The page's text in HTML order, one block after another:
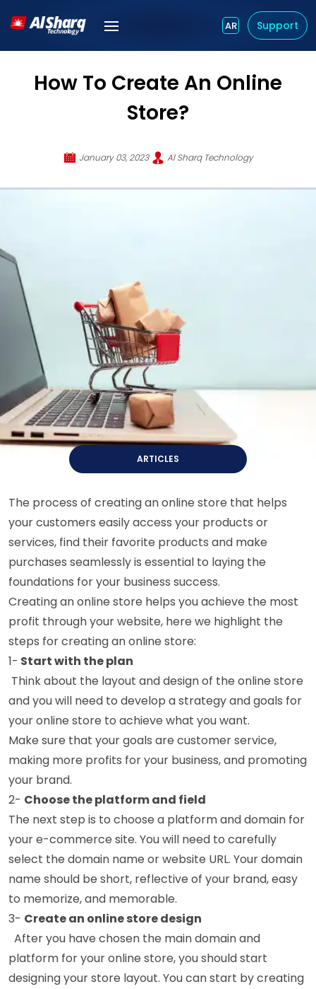
AR Support
How To Create An Online
Store?
January 03, 2023 Al Sharq Technology
ARTICLES
The process of creating an online store that helps
your customers easily access your products or
services, find their favorite products and make
purchases seamlessly is essential to laying the
foundations for your business success.
Creating an online store helps you achieve the most
profit through your website, here we highlight the
steps for creating an online store:
1- Start with the plan
Think about the layout and design of the online store
and you will need to develop a strategy and goals for
your online store to achieve what you want.
Make sure that your goals are customer service,
making more profits for your business, and promoting
your brand.
2- Choose the platform and field
The next step is to choose a platform and domain for
your e-commerce site. You will need to carefully
select the domain name or website URL. Your domain
name should be short, reflective of your brand, easy
to memorize, and memorable.
3- Create an online store design
After you have chosen the main domain and
platform for your online store, you should start
designing your store layout. You can start by creating